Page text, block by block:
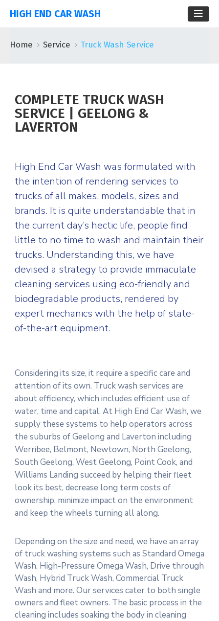
HIGH END CAR WASH
Home Service Truck Wash Service
COMPLETE TRUCK WASH
SERVICE | GEELONG &
LAVERTON
High End Car Wash was formulated with
the intention of rendering services to
trucks of all makes, models, sizes and
brands. It is quite understandable that in
the current day’s hectic life, people find
little to no time to wash and maintain their
trucks. Understanding this, we have
devised a strategy to provide immaculate
cleaning services using eco-friendly and
biodegradable products, rendered by
expert mechanics with the help of state-
of-the-art equipment.
Considering its size, it require a specific care and
attention of its own. Truck wash services are
about efficiency, which includes efficient use of
water, time and capital. At High End Car Wash, we
supply these systems to help operators across
the suburbs of Geelong and Laverton including
Werribee, Belmont, Newtown, North Geelong,
South Geelong, West Geelong, Point Cook, and
Williams Landing succeed by helping their fleet
look its best, decrease long term costs of
ownership, minimize impact on the environment
and keep the wheels turning all along.
Depending on the size and need, we have an array
of truck washing systems such as Standard Omega
Wash, High-Pressure Omega Wash, Drive through
Wash, Hybrid Truck Wash, Commercial Truck
Wash and more. Our services cater to both single
owners and fleet owners. The basic process in the
cleaning includes soaking the body in cleaning